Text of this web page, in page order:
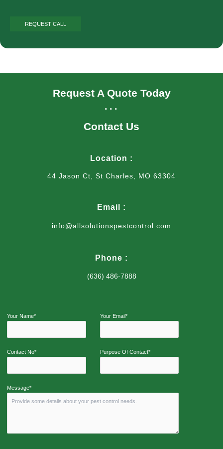
Request A Quote Today
...
Contact Us
Location :
44 Jason Ct, St Charles, MO 63304
Email :
info@allsolutionspestcontrol.com
Phone :
(636) 486-7888
Your Name* Your Email*
Contact No* Purpose Of Contact*
Message*